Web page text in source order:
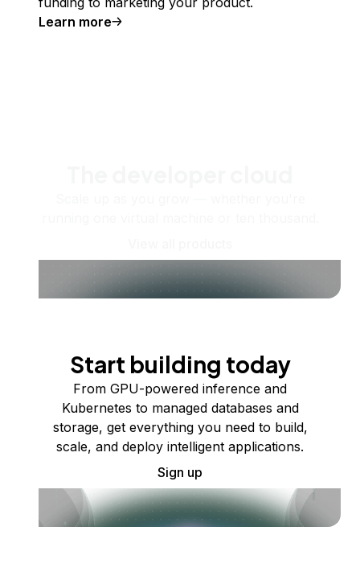
Learn more
Start building today
From GPU-powered inference and
Kubernetes to managed databases and
storage, get everything you need to build,
scale, and deploy intelligent applications.
Sign up